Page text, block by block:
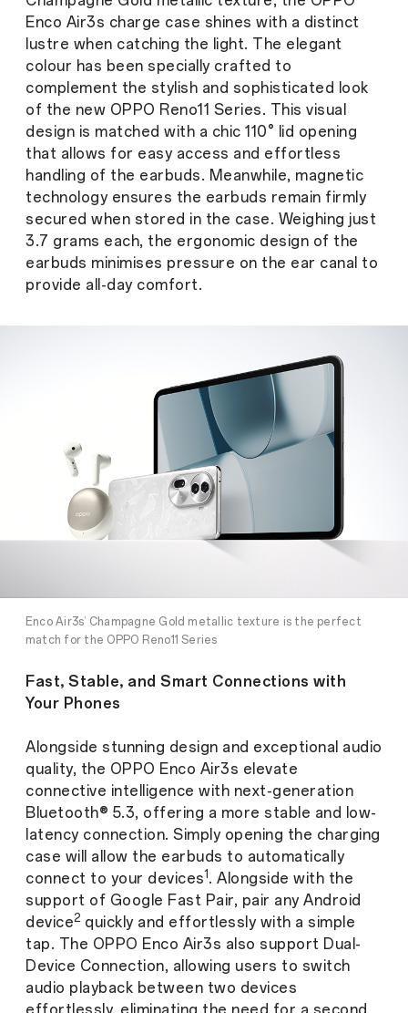
Enco Air3s charge case shines with a distinct
lustre when catching the light. The elegant
colour has been specially crafted to
complement the stylish and sophisticated look
of the new OPPO Reno11 Series. This visual
design is matched with a chic 110° lid opening
that allows for easy access and effortless
handling of the earbuds. Meanwhile, magnetic
technology ensures the earbuds remain firmly
secured when stored in the case. Weighing just
3.7 grams each, the ergonomic design of the
earbuds minimises pressure on the ear canal to
provide all-day comfort.
Enco Air3s’ Champagne Gold metallic texture is the perfect
match for the OPPO Reno11 Series
Fast, Stable, and Smart Connections with
Your Phones
Alongside stunning design and exceptional audio
quality, the OPPO Enco Air3s elevate
connective intelligence with next-generation
Bluetooth® 5.3, offering a more stable and low-
latency connection. Simply opening the charging
case will allow the earbuds to automatically
connect to your devices1 . Alongside with the
support of Google Fast Pair, pair any Android
device2quickly and effortlessly with a simple
tap. The OPPO Enco Air3s also support Dual-
Device Connection, allowing users to switch
audio playback between two devices
effortlessly, eliminating the need for a second